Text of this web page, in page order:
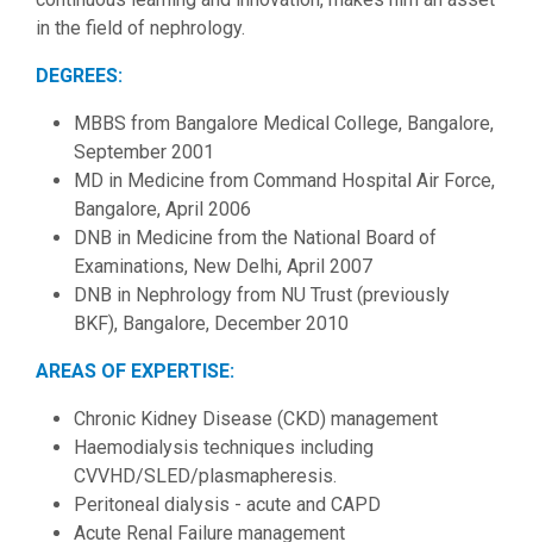
in the field of nephrology.
DEGREES:
MBBS from Bangalore Medical College, Bangalore,
September 2001
MD in Medicine from Command Hospital Air Force,
Bangalore, April 2006
DNB in Medicine from the National Board of
Examinations, New Delhi, April 2007
DNB in Nephrology from NU Trust (previously
BKF), Bangalore, December 2010
AREAS OF EXPERTISE:
Chronic Kidney Disease (CKD) management
Haemodialysis techniques including
CVVHD/SLED/plasmapheresis.
Peritoneal dialysis - acute and CAPD
Acute Renal Failure management